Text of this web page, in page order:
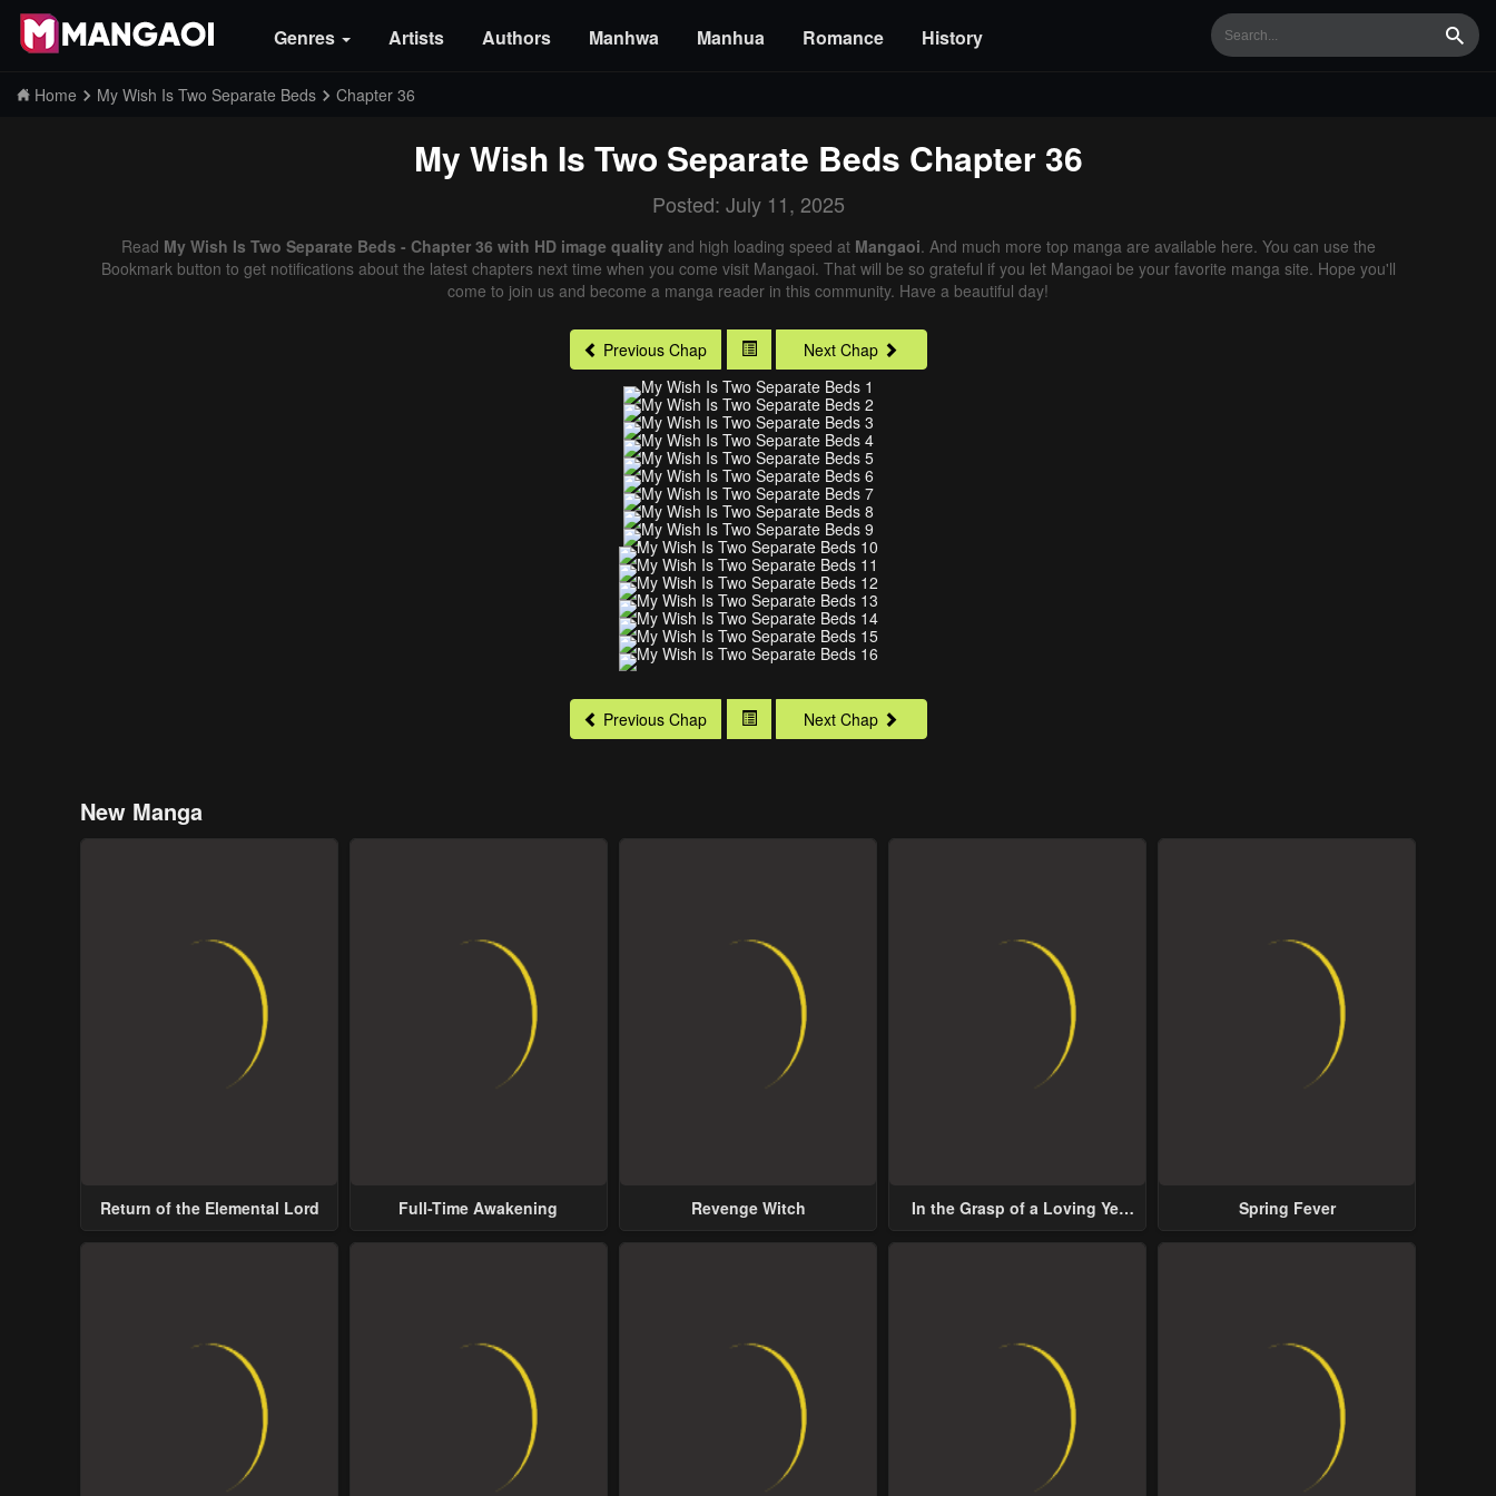
Genres Artists Authors Manhwa Manhua Romance History
Home My Wish Is Two Separate Beds Chapter 36
My Wish Is Two Separate Beds Chapter 36
Posted: July 11, 2025
Read My Wish Is Two Separate Beds - Chapter 36 with HD image qualityand high loading speed at Mangaoi. And much more top manga are available here. You can use the
Bookmark button to get notifications about the latest chapters next time when you come visit Mangaoi. That will be so grateful if you let Mangaoi be your favorite manga site. Hope you'll
come to join us and become a manga reader in this community. Have a beautiful day!
Previous Chap Next Chap
Previous Chap Next Chap
New Manga
Return of the Elemental Lord Full-Time Awakening Revenge Witch
In the Grasp of a Loving Yet
Spring Fever